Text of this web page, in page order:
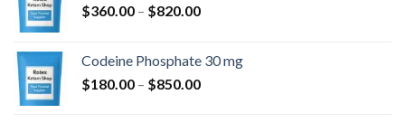
$360.00 – $820.00Price
through
$820.00
Codeine Phosphate 30 mg
$180.00 – $850.00Price